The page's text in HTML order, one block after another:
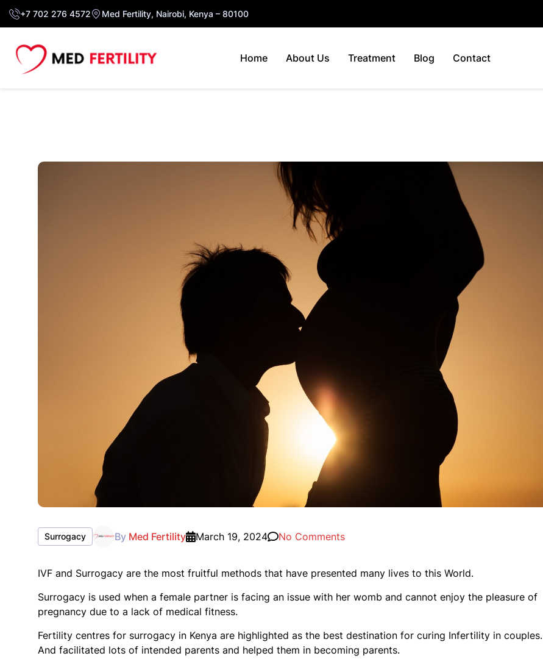
+7 702 276 4572 Med Fertility, Nairobi, Kenya – 80100
Home About Us Treatment Blog Contact
Surrogacy By Med Fertility March 19, 2024 No Comments
IVF and Surrogacy are the most fruitful methods that have presented many lives to this World.
Surrogacy is used when a female partner is facing an issue with her womb and cannot enjoy the pleasure of
pregnancy due to a lack of medical fitness.
Fertility centres for surrogacy in Kenya are highlighted as the best destination for curing Infertility in couples.
And facilitated lots of intended parents and helped them in becoming parents.